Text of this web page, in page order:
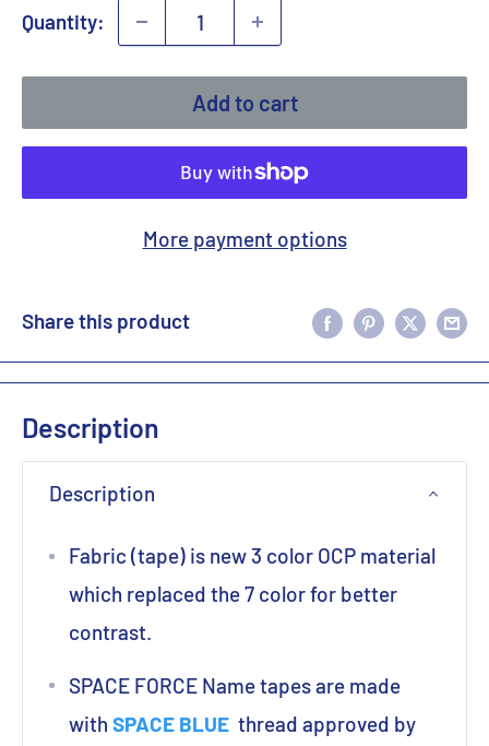
Quantity:
Add to cart
More payment options
Share this product
Description
Description
Fabric (tape) is new 3 color OCP material
which replaced the 7 color for better
contrast.
SPACE FORCE Name tapes are made
with SPACE BLUE thread approved by